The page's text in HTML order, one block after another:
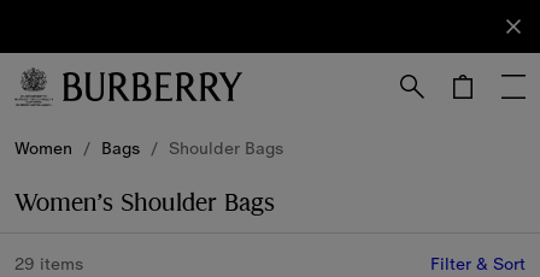
Subscribe
to receive
our
Women / Bags / Shoulder Bags
Women’s Shoulder Bags
29 items Filter & Sort